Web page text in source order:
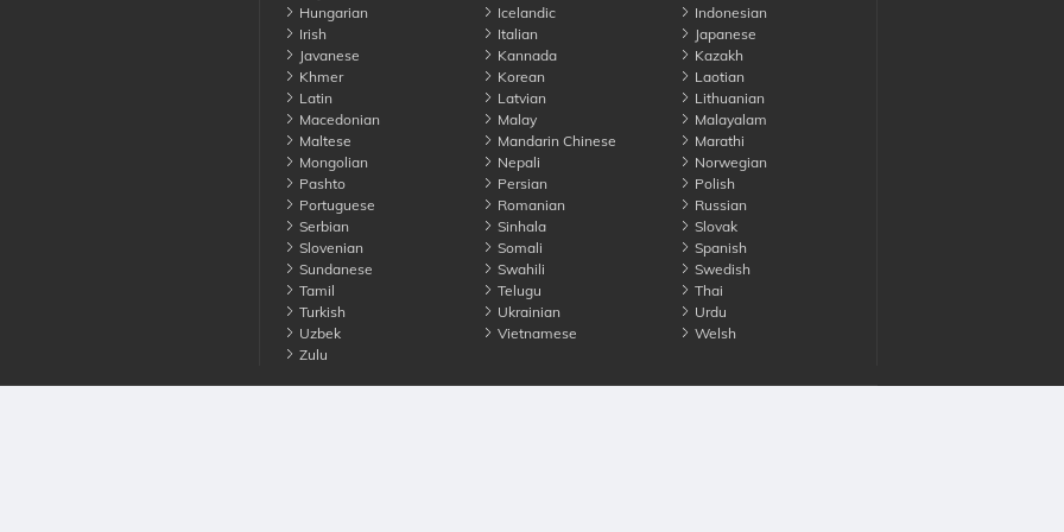
Hungarian
Icelandic
Indonesian
Irish
Italian
Japanese
Javanese
Kannada
Kazakh
Khmer
Korean
Laotian
Latin
Latvian
Lithuanian
Macedonian
Malay
Malayalam
Maltese
Mandarin Chinese
Marathi
Mongolian
Nepali
Norwegian
Pashto
Persian
Polish
Portuguese
Romanian
Russian
Serbian
Sinhala
Slovak
Slovenian
Somali
Spanish
Sundanese
Swahili
Swedish
Tamil
Telugu
Thai
Turkish
Ukrainian
Urdu
Uzbek
Vietnamese
Welsh
Zulu